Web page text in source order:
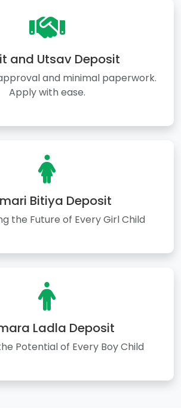
and Utsav Deposit
and minimal paperwork.
Apply with ease.
Bitiya Deposit
the Future of Every Girl Child
Ladla Deposit
Potential of Every Boy Child